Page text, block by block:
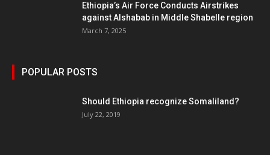
Ethiopia’s Air Force Conducts Airstrikes
against Alshabab in Middle Shabelle region
March 7, 2025
POPULAR POSTS
Should Ethiopia recognize Somaliland?
July 22, 2019